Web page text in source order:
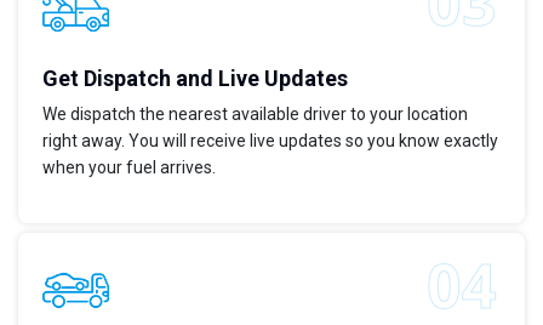
Get Dispatch and Live Updates
We dispatch the nearest available driver to your location
right away. You will receive live updates so you know exactly
when your fuel arrives.